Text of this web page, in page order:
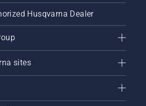
Husqvarna Dealer
sites